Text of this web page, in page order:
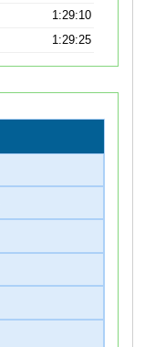
1:29:10
1:29:25